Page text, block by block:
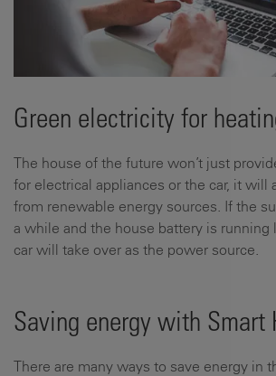
Green electricity for
The house of the future won’t just
for electrical appliances or the car, it will
from renewable energy sources. If the
a while and the house battery is running
car will take over as the power source.
Saving energy with Smart
There are many ways to save energy in